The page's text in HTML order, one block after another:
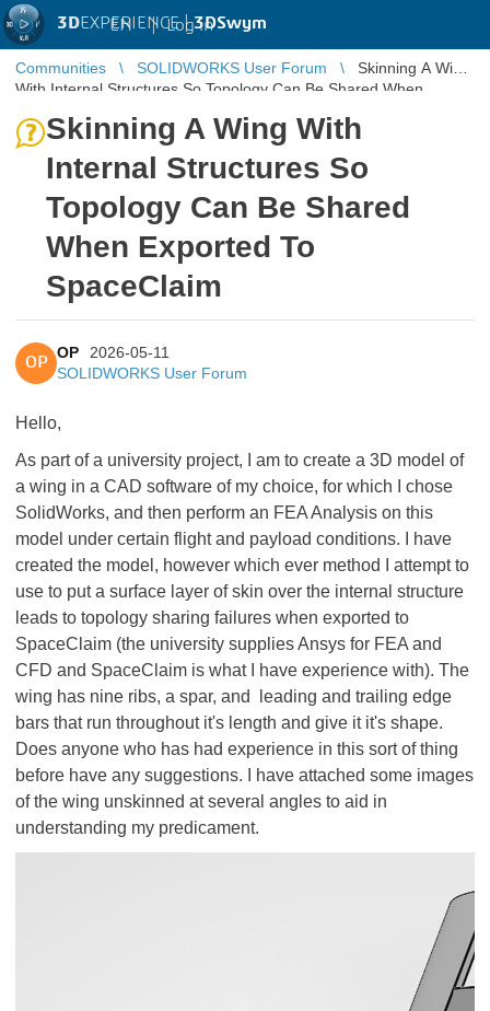
3DEXPERIENCE |3DSwym
EN | Log in
Communities SOLIDWORKS User Forum
Skinning A Wing
With Internal Structures So Topology Can Be Shared When
Skinning A Wing With
Internal Structures So
Topology Can Be Shared
When Exported To
SpaceClaim
OP
OP
2026-05-11
SOLIDWORKS User Forum
Hello,
As part of a university project, I am to create a 3D model of
a wing in a CAD software of my choice, for which I chose
SolidWorks, and then perform an FEA Analysis on this
model under certain flight and payload conditions. I have
created the model, however which ever method I attempt to
use to put a surface layer of skin over the internal structure
leads to topology sharing failures when exported to
SpaceClaim (the university supplies Ansys for FEA and
CFD and SpaceClaim is what I have experience with). The
wing has nine ribs, a spar, and leading and trailing edge
bars that run throughout it's length and give it it's shape.
Does anyone who has had experience in this sort of thing
before have any suggestions. I have attached some images
of the wing unskinned at several angles to aid in
understanding my predicament.